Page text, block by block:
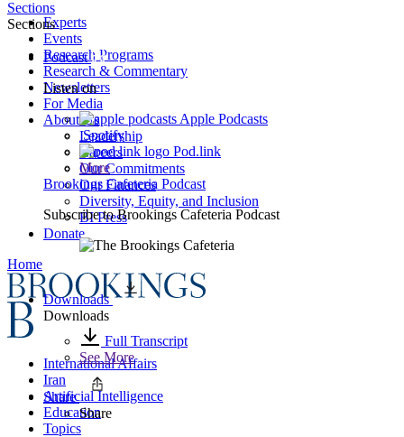
Experts
Events
Research Programs
Research & Commentary
Newsletters
For Media
About Us
Leadership
Careers
Our Commitments
Our Finances
Diversity, Equity, and Inclusion
BI Press
Donate
Home
International Affairs
Iran
Artificial Intelligence
Education
Topics
Sections
Sections
Podcast
Listen on
Apple Podcasts
Spotify
Pod.link
More
Brookings Cafeteria Podcast
Subscribe toBrookings Cafeteria Podcast
Downloads
Downloads
Full Transcript
See More
Share
Share